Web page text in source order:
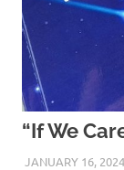
“If We
JANUARY 16, 2024